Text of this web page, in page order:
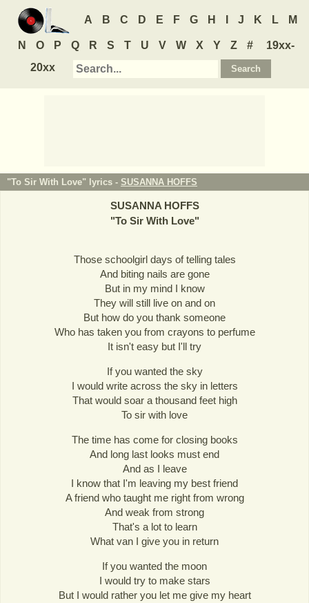
A B C D E F G H J K L M
N O P Q R S T U V W X Y Z #
19xx-
20xx
"To Sir With Love" lyrics - SUSANNA HOFFS
SUSANNA HOFFS
"To Sir With Love"
Those schoolgirl days of telling tales
And biting nails are gone
But in my mind I know
They will still live on and on
But how do you thank someone
Who has taken you from crayons to perfume
It isn't easy but I'll try
If you wanted the sky
I would write across the sky in letters
That would soar a thousand feet high
To sir with love
The time has come for closing books
And long last looks must end
And as I leave
I know that I'm leaving my best friend
A friend who taught me right from wrong
And weak from strong
That's a lot to learn
What van I give you in return
If you wanted the moon
I would try to make stars
But I would rather you let me give my heart